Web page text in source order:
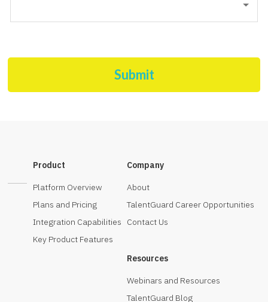
Submit
Product
Platform Overview
Plans and Pricing
Integration Capabilities
Key Product Features
Company
About
TalentGuard Career Opportunities
Contact Us
Resources
Webinars and Resources
TalentGuard Blog